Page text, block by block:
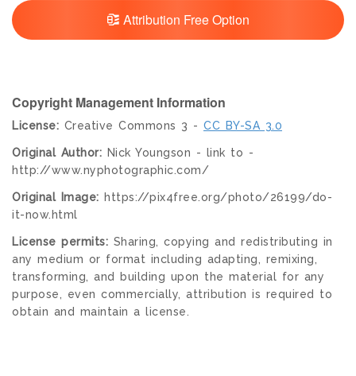
Attribution Free Option
Copyright Management Information
License: Creative Commons 3 - CC BY-SA 3.0
Original Author: Nick Youngson - link to -
http://www.nyphotographic.com/
Original Image: https://pix4free.org/photo/26199/do-
it-now.html
License permits: Sharing, copying and redistributing in
any medium or format including adapting, remixing,
transforming, and building upon the material for any
purpose, even commercially, attribution is required to
obtain and maintain a license.